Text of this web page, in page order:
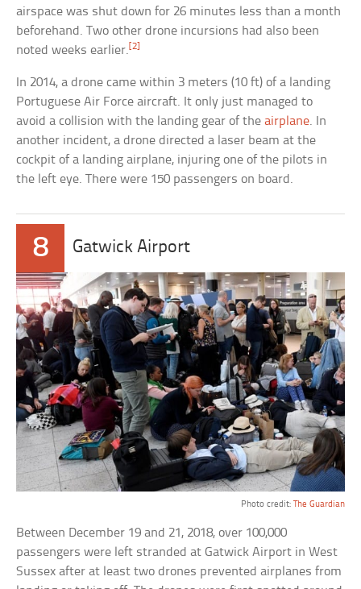
airspace was shut down for 26 minutes less than a month
beforehand. Two other drone incursions had also been
noted weeks earlier.[2]
In 2014, a drone came within 3 meters (10 ft) of a landing
Portuguese Air Force aircraft. It only just managed to
avoid a collision with the landing gear of theairplane. In
another incident, a drone directed a laser beam at the
cockpit of a landing airplane, injuring one of the pilots in
the left eye. There were 150 passengers on board.
8 Gatwick Airport
Photo credit: The Guardian
Between December 19 and 21, 2018, over 100,000
passengers were left stranded at Gatwick Airport in West
Sussex after at least two drones prevented airplanes from